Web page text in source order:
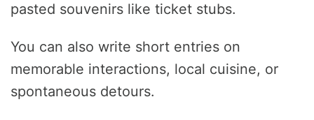
pasted souvenirs like ticket stubs.
You can also write short entries on
memorable interactions, local cuisine, or
spontaneous detours.